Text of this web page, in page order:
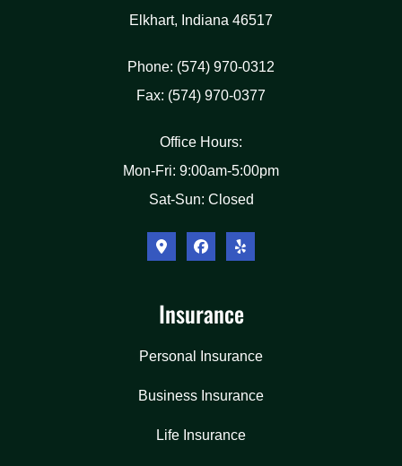
Elkhart, Indiana 46517
Phone: (574) 970-0312
Fax: (574) 970-0377
Office Hours:
Mon-Fri: 9:00am-5:00pm
Sat-Sun: Closed
Insurance
Personal Insurance
Business Insurance
Life Insurance